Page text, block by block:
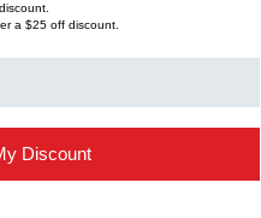
Fabricated with
and strength
rust resulting
Integrated cable
lengths of fiber
area does not
Inter-locking
a $25 off discount.
Discount